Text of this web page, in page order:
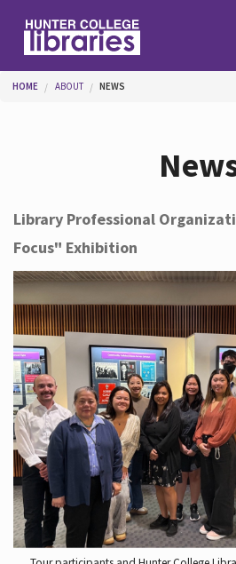
Help
Services
About
Hours
You are here
HOME ABOUT NEWS
Library Professional
Focus" Exhibition